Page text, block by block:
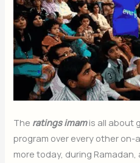
The ratings imamis all about
program over every other on-
more today, during